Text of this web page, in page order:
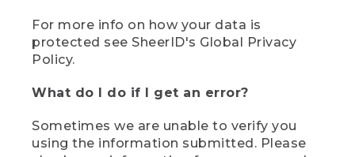
For more info on how your data is
protected see SheerID's Global Privacy
Policy.
What do I do if I get an error?
Sometimes we are unable to verify you
using the information submitted. Please